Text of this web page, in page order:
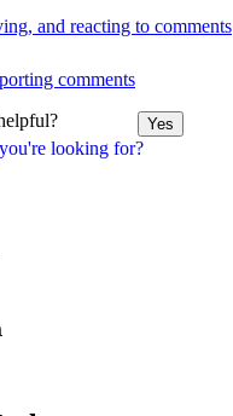
looking for?
and reacting to comments
comments
Yes